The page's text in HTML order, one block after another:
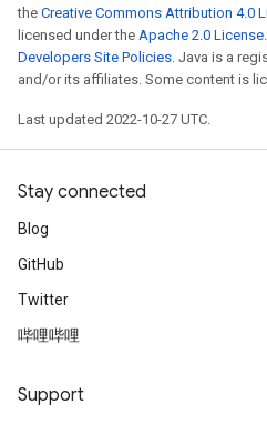
the Creative Commons Attribution 4.0
licensed under the Apache 2.0 License
Developers Site Policies. Java is a
and/or its affiliates. Some content is
Last updated 2022-10-27 UTC.
Stay connected
Blog
GitHub
Twitter
哔哩哔哩
Support